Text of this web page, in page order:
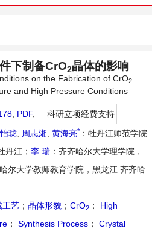
下制备CrO2晶体的影响
on the Fabrication of CrO2
and High Pressure Conditions
PDF,
科研立项经费支持
珑 周志湘 黄海亮* ：牡丹江师范学院
丹江； 李 瑞 ：齐齐哈尔大学理学院，
哈尔大学教师教育学院，黑龙江 齐齐哈
工艺 ； 晶体形貌 ； CrO2 ；
High
； Synthesis Process ；
Crystal